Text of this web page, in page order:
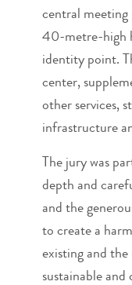
central meeting
40-metre-high
identity point.
center,
other services,
infrastructure
The jury was
depth and
and the
to create a
existing and
sustainable